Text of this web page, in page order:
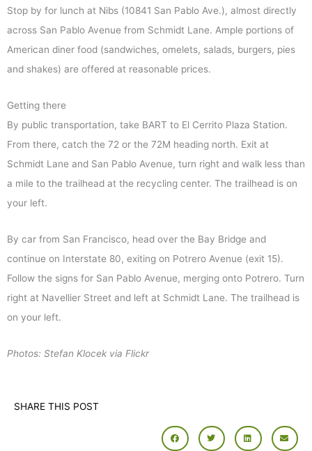
Stop by for lunch at Nibs (10841 San Pablo Ave.), almost directly
across San Pablo Avenue from Schmidt Lane. Ample portions of
American diner food (sandwiches, omelets, salads, burgers, pies
and shakes) are offered at reasonable prices.
Getting there
By public transportation, take BART to El Cerrito Plaza Station.
From there, catch the 72 or the 72M heading north. Exit at
Schmidt Lane and San Pablo Avenue, turn right and walk less than
a mile to the trailhead at the recycling center. The trailhead is on
your left.
By car from San Francisco, head over the Bay Bridge and
continue on Interstate 80, exiting on Potrero Avenue (exit 15).
Follow the signs for San Pablo Avenue, merging onto Potrero. Turn
right at Navellier Street and left at Schmidt Lane. The trailhead is
on your left.
Photos: Stefan Klocek via Flickr
SHARE THIS POST